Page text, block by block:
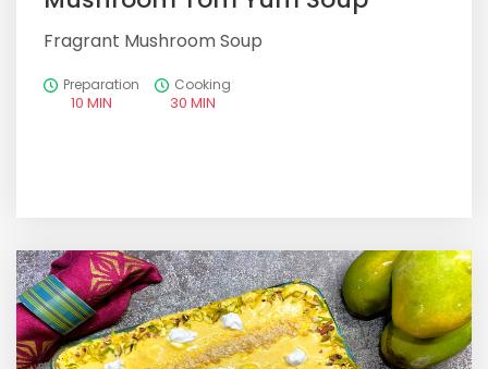
Fragrant Mushroom Soup
Preparation
10 MIN
Cooking
30 MIN